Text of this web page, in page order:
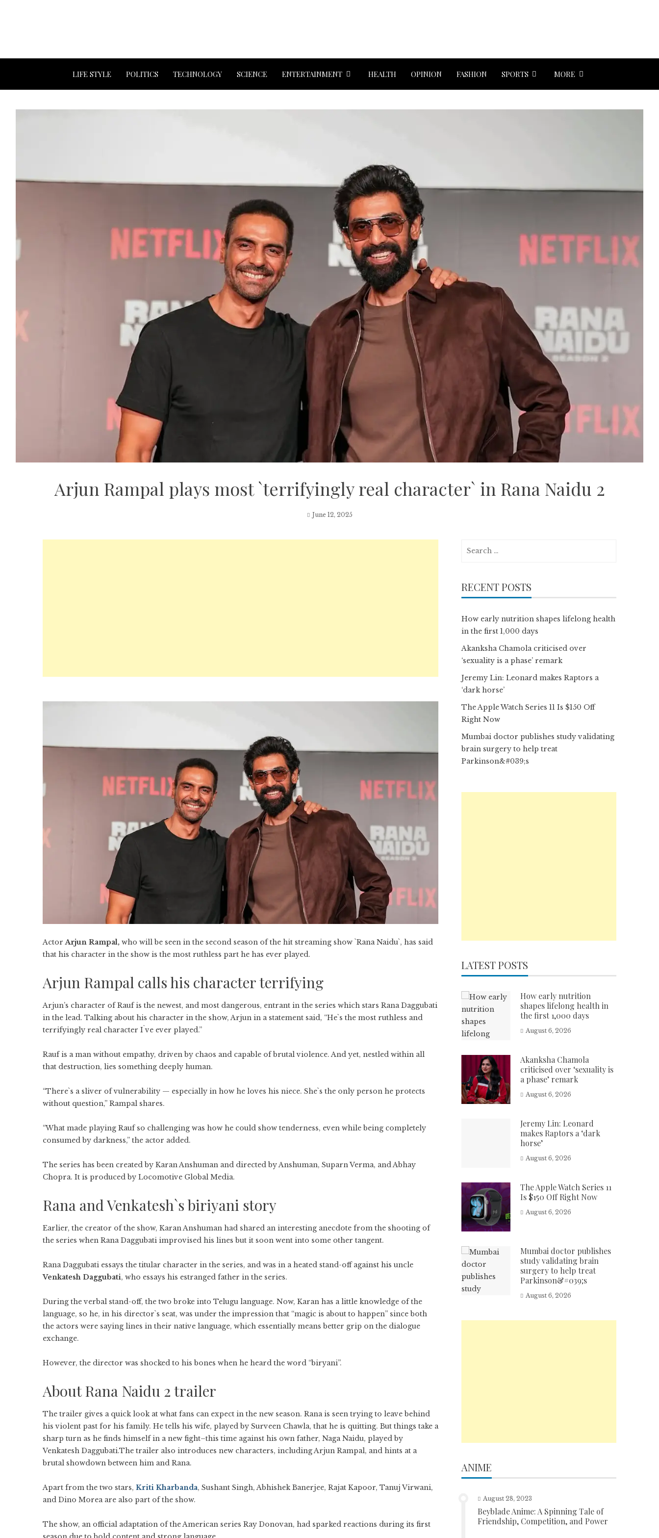
LIFE STYLE POLITICS TECHNOLOGY SCIENCE ENTERTAINMENT HEALTH OPINION FASHION SPORTS MORE
Arjun Rampal plays most `terrifyingly real character` in Rana Naidu 2
June 12, 2025
ActorArjun Rampal, who will be seen in the second season of the hit streaming show `Rana Naidu`, has said
that his character in the show is the most ruthless part he has ever played.
Arjun Rampal calls his character terrifying
Arjun’s character of Rauf is the newest, and most dangerous, entrant in the series which stars Rana Daggubati
in the lead. Talking about his character in the show, Arjun in a statement said, “He`s the most ruthless and
terrifyingly real character I`ve ever played.”
Rauf is a man without empathy, driven by chaos and capable of brutal violence. And yet, nestled within all
that destruction, lies something deeply human.
“There`s a sliver of vulnerability — especially in how he loves his niece. She`s the only person he protects
without question,” Rampal shares.
“What made playing Rauf so challenging was how he could show tenderness, even while being completely
consumed by darkness,” the actor added.
The series has been created by Karan Anshuman and directed by Anshuman, Suparn Verma, and Abhay
Chopra. It is produced by Locomotive Global Media.
Rana and Venkatesh`s biriyani story
Earlier, the creator of the show, Karan Anshuman had shared an interesting anecdote from the shooting of
the series when Rana Daggubati improvised his lines but it soon went into some other tangent.
Rana Daggubati essays the titular character in the series, and was in a heated stand-off against his uncle
Venkatesh Daggubati, who essays his estranged father in the series.
During the verbal stand-off, the two broke into Telugu language. Now, Karan has a little knowledge of the
language, so he, in his director`s seat, was under the impression that “magic is about to happen” since both
the actors were saying lines in their native language, which essentially means better grip on the dialogue
exchange.
However, the director was shocked to his bones when he heard the word “biryani”.
About Rana Naidu 2 trailer
The trailer gives a quick look at what fans can expect in the new season. Rana is seen trying to leave behind
his violent past for his family. He tells his wife, played by Surveen Chawla, that he is quitting. But things take a
sharp turn as he finds himself in a new fight–this time against his own father, Naga Naidu, played by
Venkatesh Daggubati.The trailer also introduces new characters, including Arjun Rampal, and hints at a
brutal showdown between him and Rana.
Apart from the two stars, Kriti Kharbanda, Sushant Singh, Abhishek Banerjee, Rajat Kapoor, Tanuj Virwani,
and Dino Morea are also part of the show.
The show, an official adaptation of the American series Ray Donovan, had sparked reactions during its first
RECENT POSTS
How early nutrition shapes lifelong health
in the first 1,000 days
Akanksha Chamola criticised over
‘sexuality is a phase’ remark
Jeremy Lin: Leonard makes Raptors a
‘dark horse’
The Apple Watch Series 11 Is $150 Off
Right Now
Mumbai doctor publishes study validating
brain surgery to help treat
Parkinson&#039;s
LATEST POSTS
How early nutrition
shapes lifelong health in
the first 1,000 days
August 6, 2026
Akanksha Chamola
criticised over ‘sexuality is
a phase’ remark
August 6, 2026
Jeremy Lin: Leonard
makes Raptors a ‘dark
horse’
August 6, 2026
The Apple Watch Series 11
Is $150 Off Right Now
August 6, 2026
Mumbai doctor publishes
study validating brain
surgery to help treat
Parkinson&#039;s
August 6, 2026
ANIME
August 28, 2023
Beyblade Anime: A Spinning Tale of
Friendship, Competition, and Power